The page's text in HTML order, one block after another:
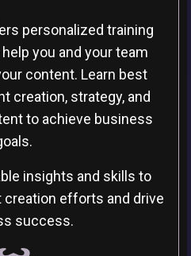
personalized training
you and your team
content. Learn best
creation, strategy, and
to achieve business
insights and skills to
efforts and drive
success.